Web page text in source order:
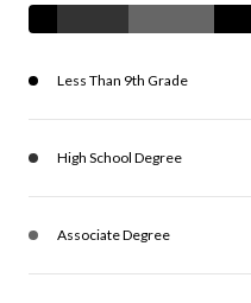
Less Than 9th Grade
High School Degree
Associate Degree